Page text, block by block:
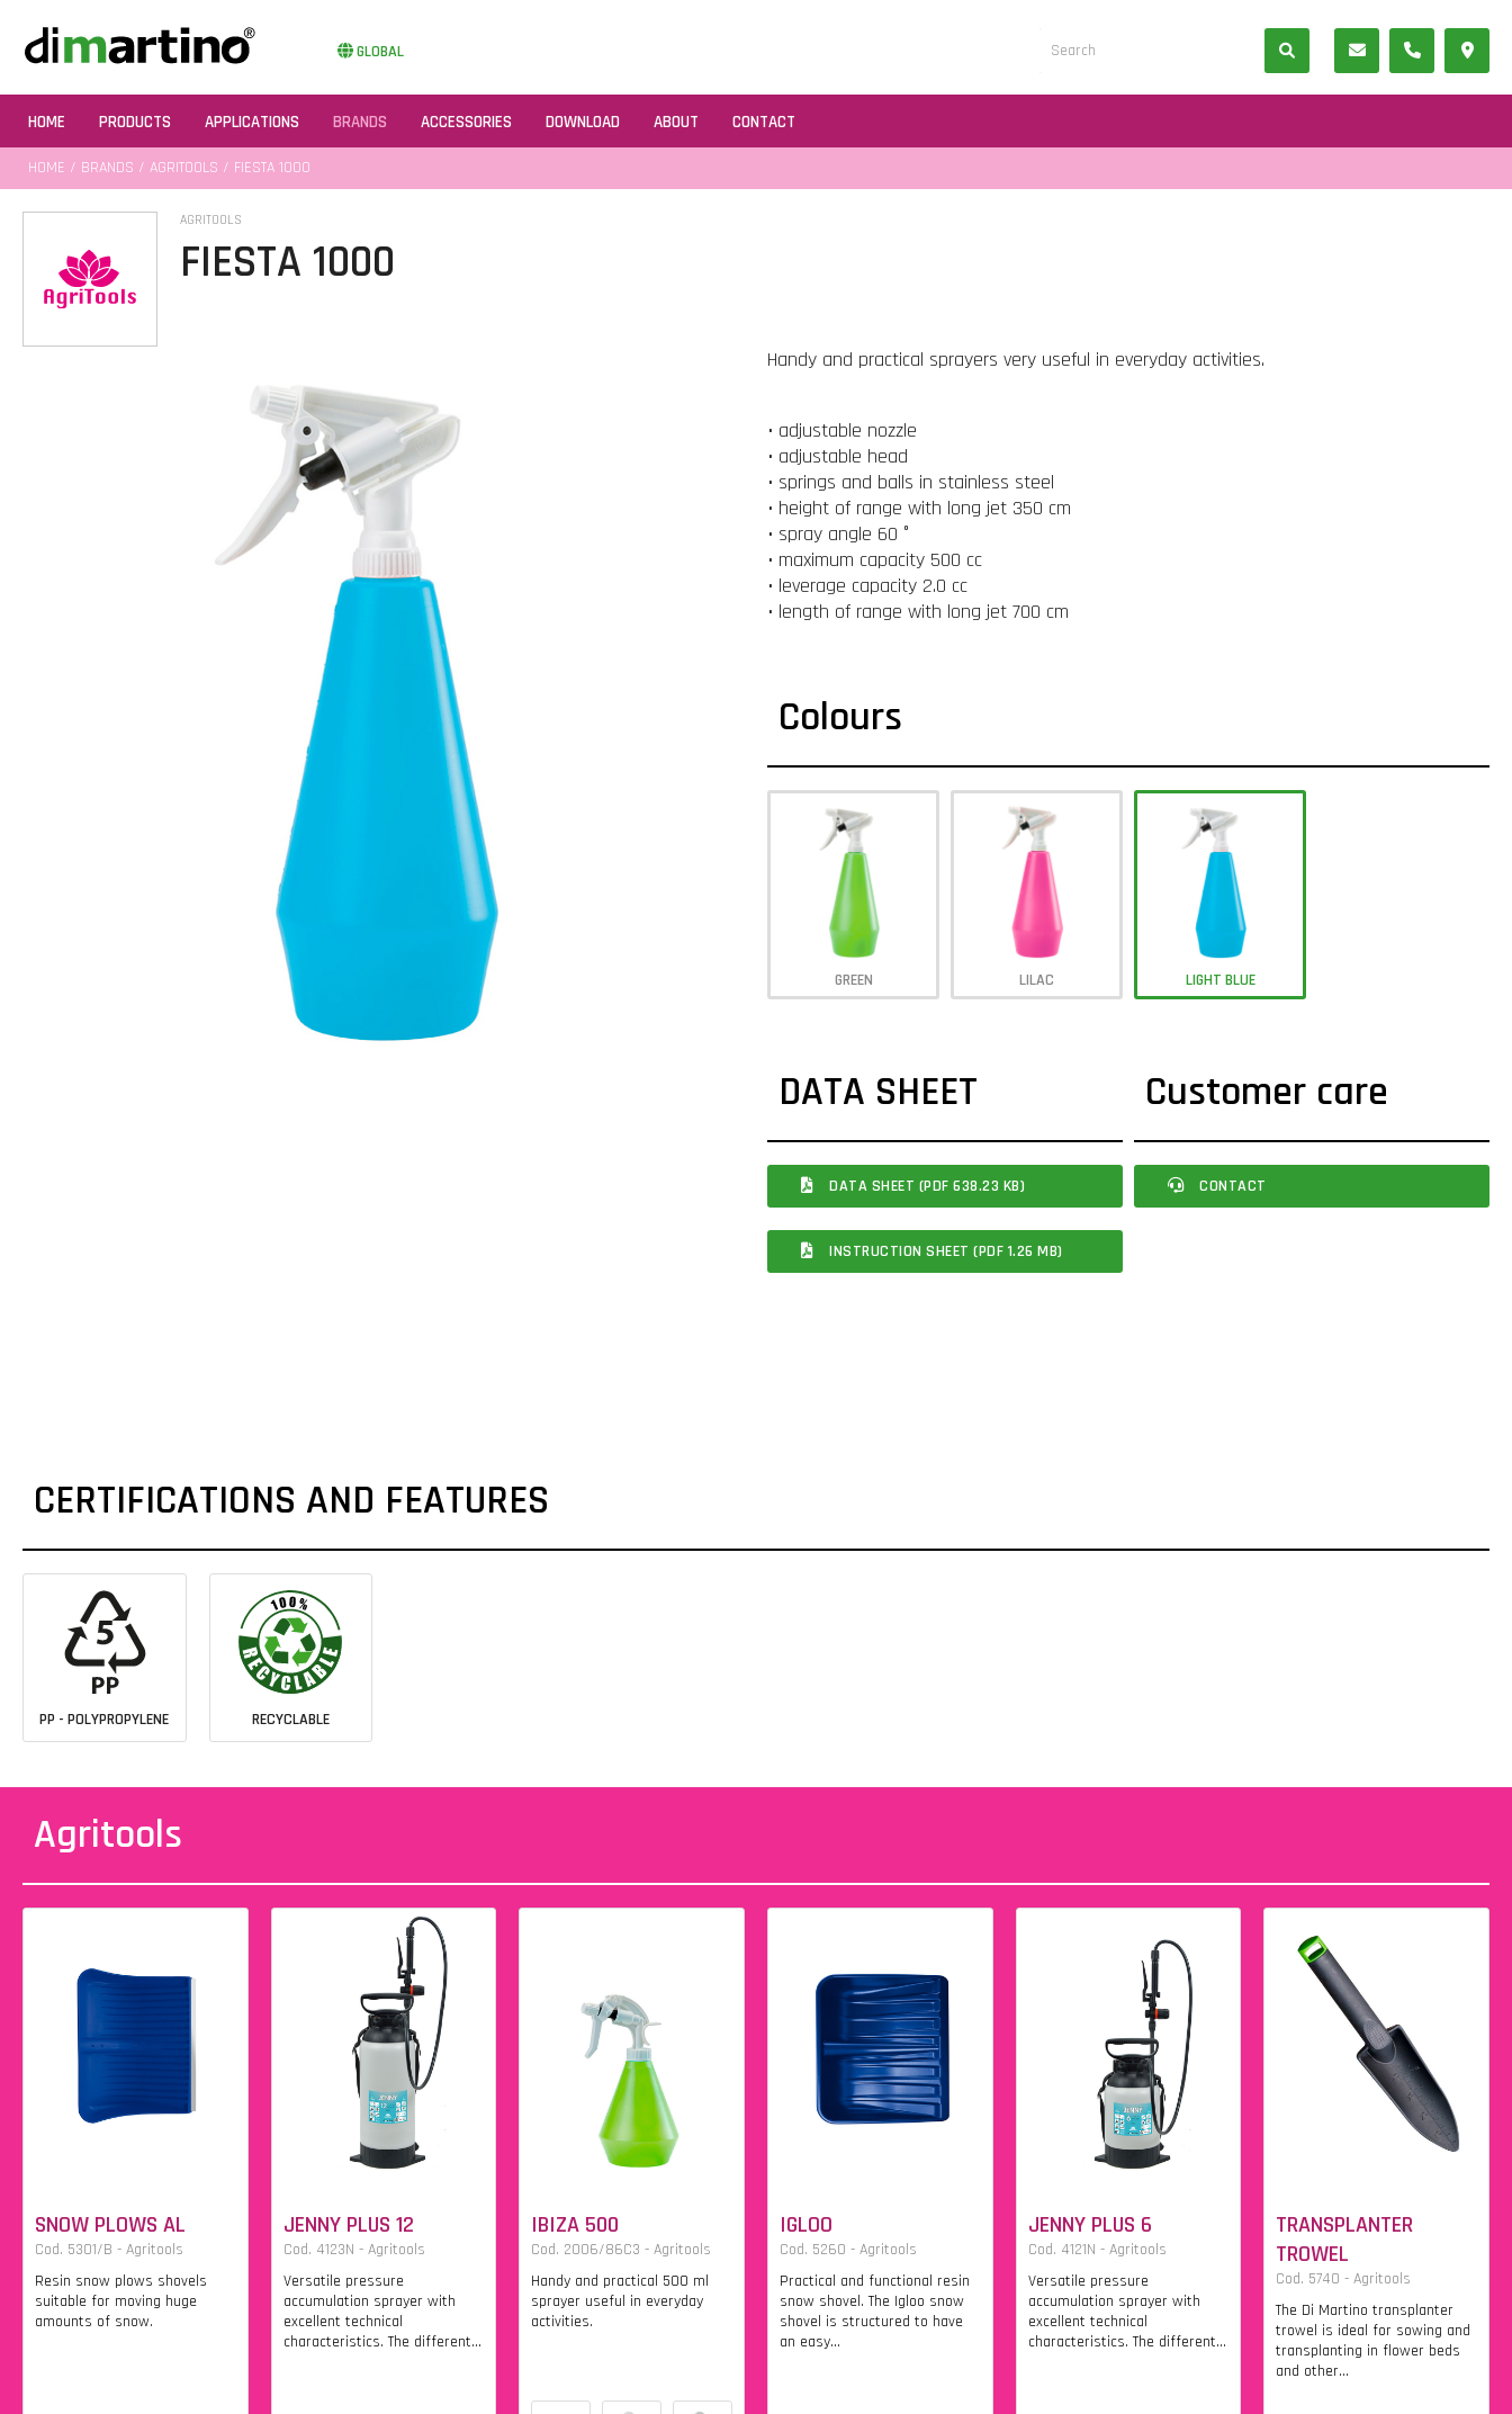
GLOBAL
HOME PRODUCTS APPLICATIONS BRANDS ACCESSORIES DOWNLOAD ABOUT CONTACT
HOME / BRANDS / AGRITOOLS / FIESTA 1000
AGRITOOLS
FIESTA 1000
Handy and practical sprayers very useful in everyday activities.
• adjustable nozzle
• adjustable head
• springs and balls in stainless steel
• height of range with long jet 350 cm
• spray angle 60 °
• maximum capacity 500 cc
• leverage capacity 2.0 cc
• length of range with long jet 700 cm
Colours
GREEN LILAC LIGHT BLUE
DATA SHEET
DATA SHEET (PDF 638.23 KB)
INSTRUCTION SHEET (PDF 1.26 MB)
Customer care
CONTACT
CERTIFICATIONS AND FEATURES
PP - POLYPROPYLENE RECYCLABLE
Agritools
SNOW PLOWS AL
Cod. 5301/B - Agritools
Resin snow plows shovels
suitable for moving huge
amounts of snow.
JENNY PLUS 12
Cod. 4123N - Agritools
Versatile pressure
accumulation sprayer with
excellent technical
characteristics. The different...
IBIZA 500
Cod. 2006/86C3 - Agritools
Handy and practical 500 ml
sprayer useful in everyday
activities.
IGLOO
Cod. 5260 - Agritools
Practical and functional resin
snow shovel. The Igloo snow
shovel is structured to have
an easy...
JENNY PLUS 6
Cod. 4121N - Agritools
Versatile pressure
accumulation sprayer with
excellent technical
characteristics. The different...
TRANSPLANTER
TROWEL
Cod. 5740 - Agritools
The Di Martino transplanter
trowel is ideal for sowing and
transplanting in flower beds
and other...